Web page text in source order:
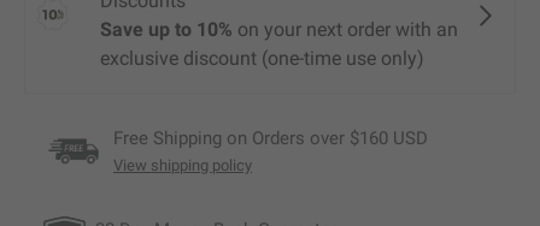
Free Shipping on Orders over $160 USD
View shipping policy